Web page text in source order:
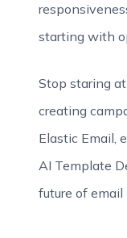
starting with
Stop staring
creating
Elastic Email,
AI Template
future of email